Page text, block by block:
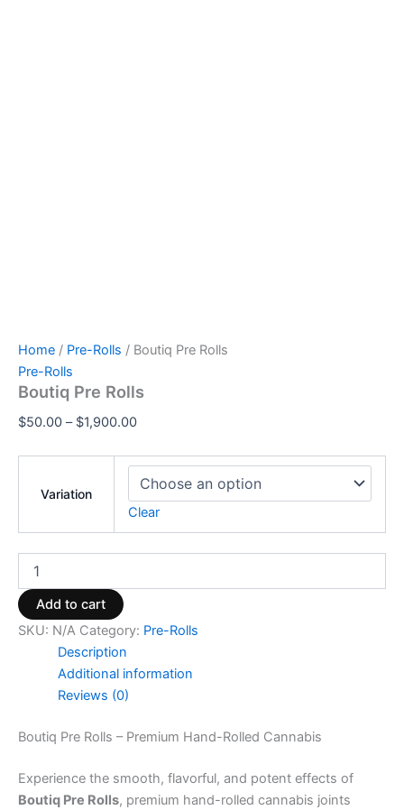
Home / Pre-Rolls / Boutiq Pre Rolls
Pre-Rolls
Boutiq Pre Rolls
$50.00 – $1,900.00
Variation
Clear
Add to cart
SKU: N/A Category: Pre-Rolls
Description
Additional information
Reviews (0)
Boutiq Pre Rolls – Premium Hand-Rolled Cannabis
Experience the smooth, flavorful, and potent effects of
Boutiq Pre Rolls, premium hand-rolled cannabis joints